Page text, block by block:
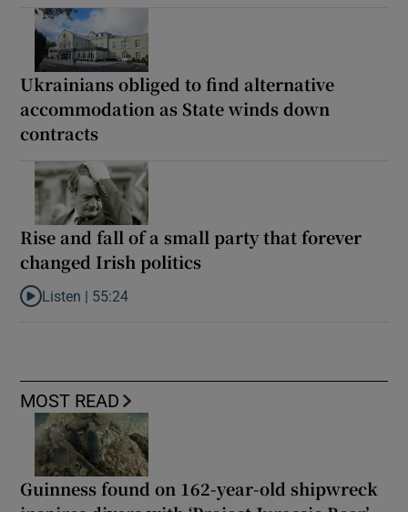
Ukrainians obliged to find alternative
accommodation as State winds down
contracts
Rise and fall of a small party that forever
changed Irish politics
Listen to Rise and fall of a small party that forever changed
Listen | 55:24
MOST READ
Guinness found on 162-year-old shipwreck